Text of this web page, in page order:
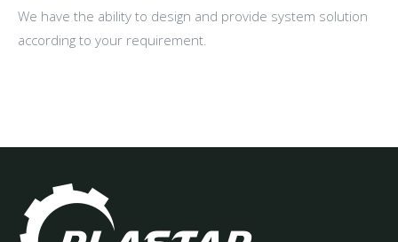
We have the ability to design and provide system solution
according to your requirement.